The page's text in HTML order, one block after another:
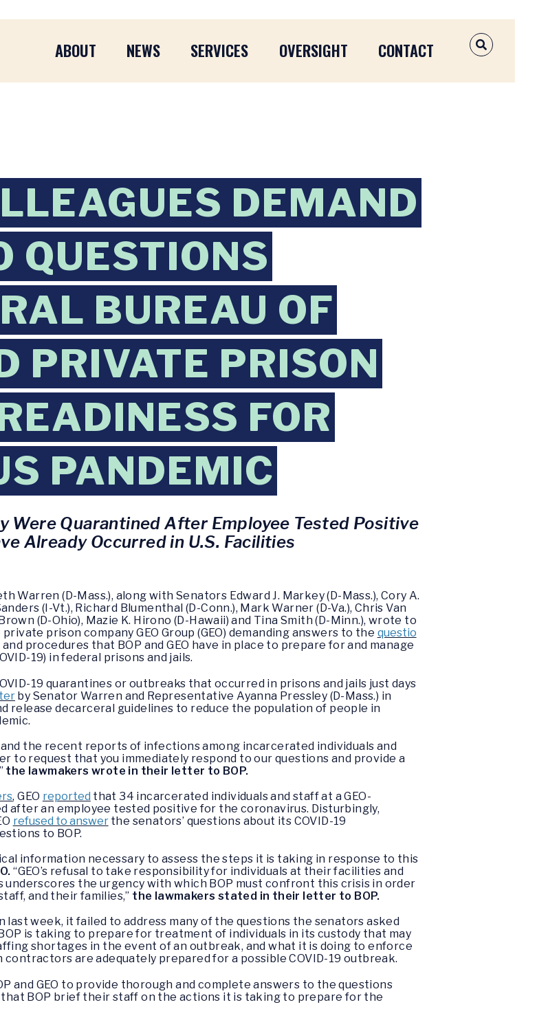
ABOUT NEWS SERVICES OVERSIGHT CONTACT OPEN
DEMAND
QUESTIONS
BUREAU OF
PRIVATE PRISON
FOR
PANDEMIC
Were Quarantined After Employee Tested Positive
Already Occurred in U.S. Facilities
Warren (D-Mass.), along with Senators Edward J. Markey (D-Mass.), Cory A.
(I-Vt.), Richard Blumenthal (D-Conn.), Mark Warner (D-Va.), Chris Van
(D-Ohio), Mazie K. Hirono (D-Hawaii) and Tina Smith (D-Minn.), wrote to
prison company GEO Group (GEO) demanding answers to the questio
procedures that BOP and GEO have in place to prepare for and manage
19) in federal prisons and jails.
19 quarantines or outbreaks that occurred in prisons and jails just days
by Senator Warren and Representative Ayanna Pressley (D-Mass.) in
release decarceral guidelines to reduce the population of people in
the recent reports of infections among incarcerated individuals and
request that you immediately respond to our questions and provide a
the lawmakers wrote in their letter to BOP.
, GEO reported that 34 incarcerated individuals and staff at a GEO-
after an employee tested positive for the coronavirus. Disturbingly,
refused to answerthe senators’ questions about its COVID-19
to BOP.
information necessary to assess the steps it is taking in response to this
“GEO’s refusal to take responsibility for individuals at their facilities and
the urgency with which BOP must confront this crisis in order
and their families,” the lawmakers stated in their letter to BOP.
last week, it failed to address many of the questions the senators asked
is taking to prepare for treatment of individuals in its custody that may
shortages in the event of an outbreak, and what it is doing to enforce
are adequately prepared for a possible COVID-19 outbreak.
and GEO to provide thorough and complete answers to the questions
BOP brief their staff on the actions it is taking to prepare for the